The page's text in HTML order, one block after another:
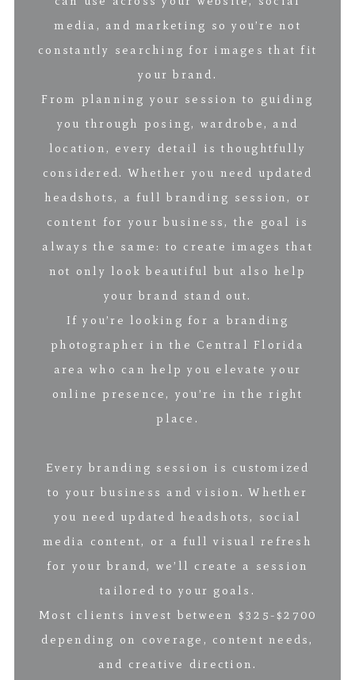
media, and marketing so you’re not
constantly searching for images that fit
your brand.
From planning your session to guiding
you through posing, wardrobe, and
location, every detail is thoughtfully
considered. Whether you need updated
headshots, a full branding session, or
content for your business, the goal is
always the same: to create images that
not only look beautiful but also help
your brand stand out.
If you’re looking for a branding
photographer in the Central Florida
area who can help you elevate your
online presence, you’re in the right
place.
Every branding session is customized
to your business and vision. Whether
you need updated headshots, social
media content, or a full visual refresh
for your brand, we’ll create a session
tailored to your goals.
Most clients invest between $325-$2700
depending on coverage, content needs,
and creative direction.